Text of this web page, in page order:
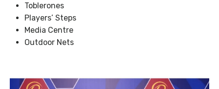
Toblerones
Players’ Steps
Media Centre
Outdoor Nets